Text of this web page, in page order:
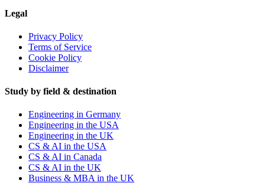
Legal
Privacy Policy
Terms of Service
Cookie Policy
Disclaimer
Study by field & destination
Engineering in Germany
Engineering in the USA
Engineering in the UK
CS & AI in the USA
CS & AI in Canada
CS & AI in the UK
Business & MBA in the UK